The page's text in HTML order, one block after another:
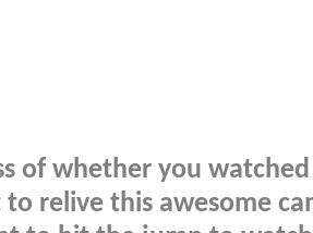
of whether you
relive this awesome